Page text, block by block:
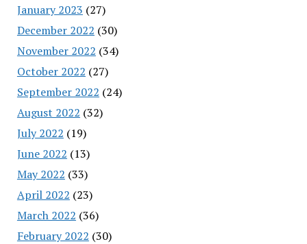
January 2023 (27)
December 2022 (30)
November 2022 (34)
October 2022 (27)
September 2022 (24)
August 2022 (32)
July 2022 (19)
June 2022 (13)
May 2022 (33)
April 2022 (23)
March 2022 (36)
February 2022 (30)